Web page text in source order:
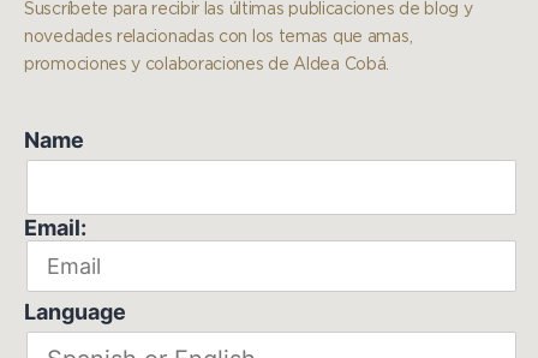
Suscríbete para recibir las últimas publicaciones de blog y
novedades relacionadas con los temas que amas,
promociones y colaboraciones de Aldea Cobá.
Name
Email:
Language